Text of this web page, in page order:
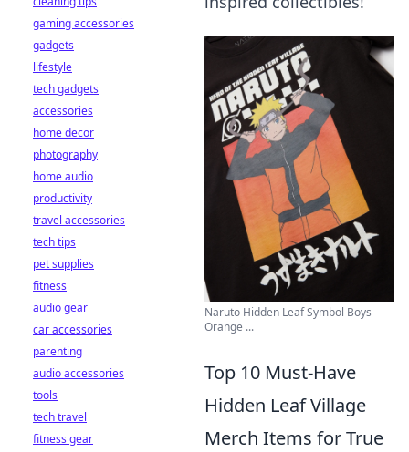
Naruto Hidden Leaf Symbol Boys
Orange ...
Top 10 Must-Have
Hidden Leaf Village
Merch Items for True
gaming accessories
gadgets
lifestyle
tech gadgets
accessories
home decor
photography
home audio
productivity
travel accessories
tech tips
pet supplies
fitness
audio gear
car accessories
parenting
audio accessories
tools
tech travel
fitness gear